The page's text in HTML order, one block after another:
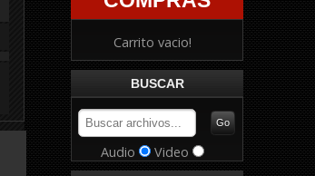
Carrito vacio!
BUSCAR
Audio Video